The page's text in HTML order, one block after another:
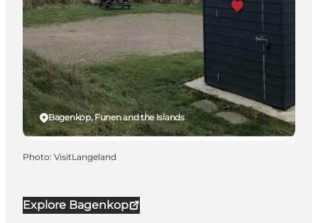
Explore Bagenkop
Bagenkop, Funen and the Islands
Photo: VisitLangeland